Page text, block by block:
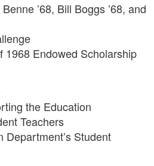
’68, Bill Boggs ’68, and
1968 Endowed Scholarship
the Education
Teachers
Department’s Student